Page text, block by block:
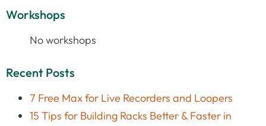
Workshops
No workshops
Recent Posts
7 Free Max for Live Recorders and Loopers
15 Tips for Building Racks Better & Faster in